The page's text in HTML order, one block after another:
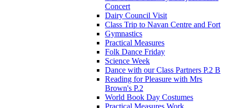
Concert
Dairy Council Visit
Class Trip to Navan Centre and Fort
Gymnastics
Practical Measures
Folk Dance Friday
Science Week
Dance with our Class Partners P.2 B
Reading for Pleasure with Mrs
Brown's P.2
World Book Day Costumes
Practical Measures Work